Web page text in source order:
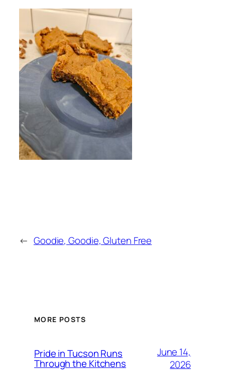
← Goodie, Goodie, Gluten Free
MORE POSTS
Pride in Tucson Runs
Through the Kitchens
June 14,
2026